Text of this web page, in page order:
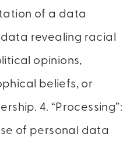
of a data
revealing racial
opinions,
beliefs, or
4. “Processing”:
of personal data